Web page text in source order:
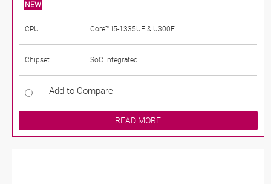
NEW
CPU Core™ i5-1335UE & U300E
Chipset SoC Integrated
Add to Compare
READ MORE